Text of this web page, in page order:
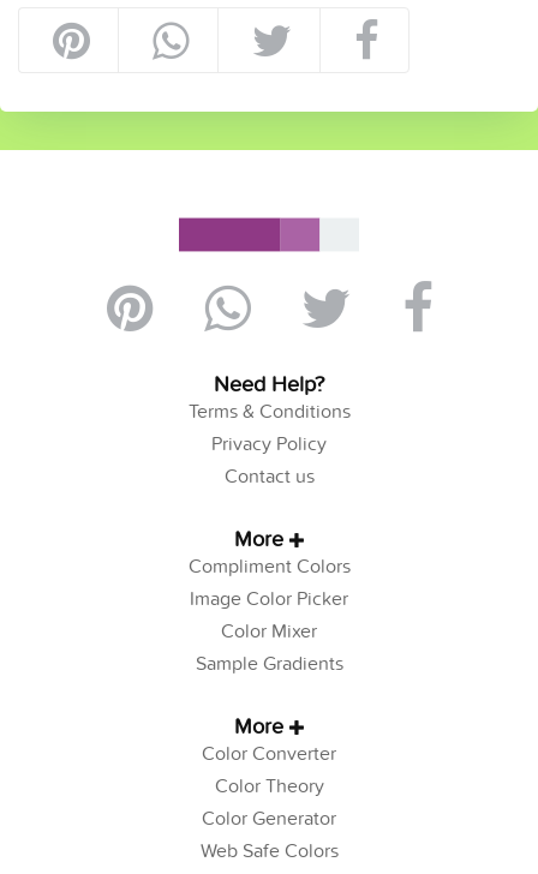
Need Help?
Terms & Conditions
Privacy Policy
Contact us
More
Compliment Colors
Image Color Picker
Color Mixer
Sample Gradients
More
Color Converter
Color Theory
Color Generator
Web Safe Colors